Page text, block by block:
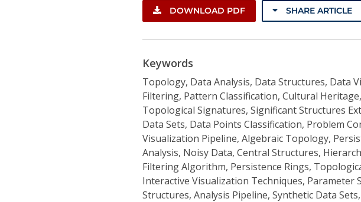
DOWNLOAD PDF SHARE ARTICLE
Keywords
Topology, Data Analysis, Data Structures, Data
Filtering, Pattern Classification, Cultural
Topological Signatures, Significant Structures
Data Sets, Data Points Classification, Problem
Visualization Pipeline, Algebraic Topology,
Analysis, Noisy Data, Central Structures,
Filtering Algorithm, Persistence Rings,
Interactive Visualization Techniques, Parameter
Structures, Analysis Pipeline, Synthetic Data